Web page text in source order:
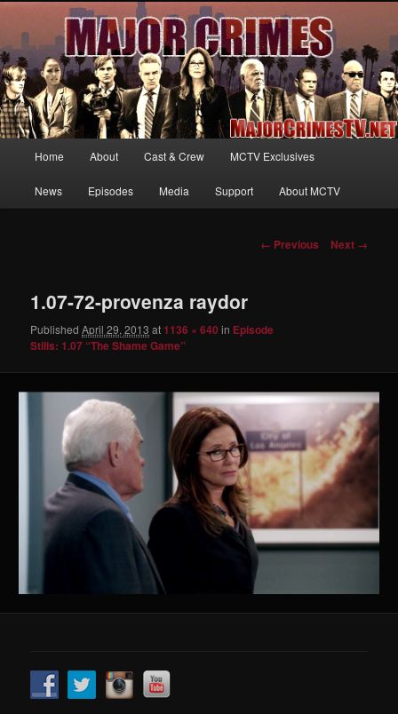
MajorCrimesTV.net
Your first source for news, information and exclusive content on TNT's
MAJOR CRIMES, starring Mary McDonnell
Skip
to
Home About Cast & Crew MCTV Exclusives
News Episodes Media Support About MCTV
Image
← Previous Next →
1.07-72-provenza raydor
PublishedApril 29, 2013 at 1136 × 640 in Episode
Stills: 1.07 “The Shame Game”